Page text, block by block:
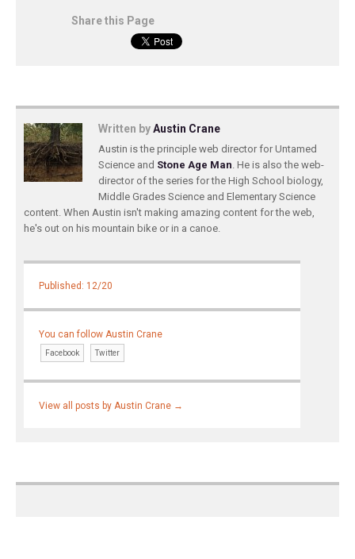
Share this Page
Written byAustin Crane
Austin is the principle web director for Untamed
Science and Stone Age Man . He is also the web-
director of the series for the High School biology,
Middle Grades Science and Elementary Science
content. When Austin isn't making amazing content for the web,
he's out on his mountain bike or in a canoe.
Published: 12/20
You can follow Austin Crane
Facebook Twitter
View all posts by Austin Crane →